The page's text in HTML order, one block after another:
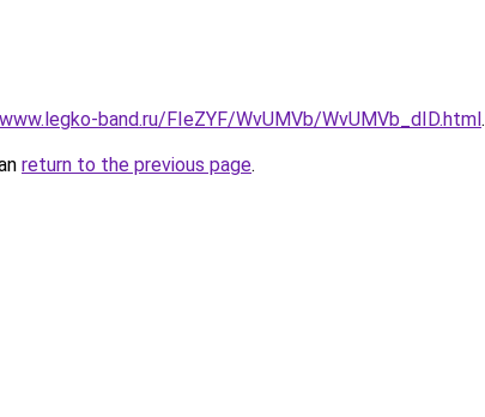
band.ru/FIeZYF/WvUMVb/WvUMVb_dID.html.
return to the previous page.